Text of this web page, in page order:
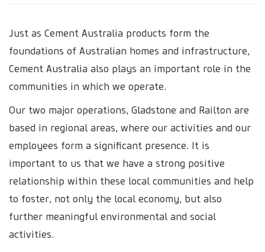
Just as Cement Australia products form the
foundations of Australian homes and infrastructure,
Cement Australia also plays an important role in the
communities in which we operate.
Our two major operations, Gladstone and Railton are
based in regional areas, where our activities and our
employees form a significant presence. It is
important to us that we have a strong positive
relationship within these local communities and help
to foster, not only the local economy, but also
further meaningful environmental and social
activities.